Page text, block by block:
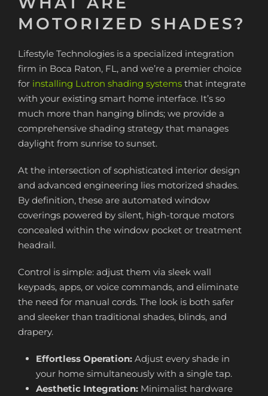
MOTORIZED SHADES?
Lifestyle Technologies is a specialized integration
firm in Boca Raton, FL, and we’re a premier choice
for installing Lutron shading systems that integrate
with your existing smart home interface. It’s so
much more than hanging blinds; we provide a
comprehensive shading strategy that manages
daylight from sunrise to sunset.
At the intersection of sophisticated interior design
and advanced engineering lies motorized shades.
By definition, these are automated window
coverings powered by silent, high-torque motors
concealed within the window pocket or treatment
headrail.
Control is simple: adjust them via sleek wall
keypads, apps, or voice commands, and eliminate
the need for manual cords. The look is both safer
and sleeker than traditional shades, blinds, and
drapery.
Effortless Operation: Adjust every shade in
your home simultaneously with a single tap.
Aesthetic Integration: Minimalist hardware